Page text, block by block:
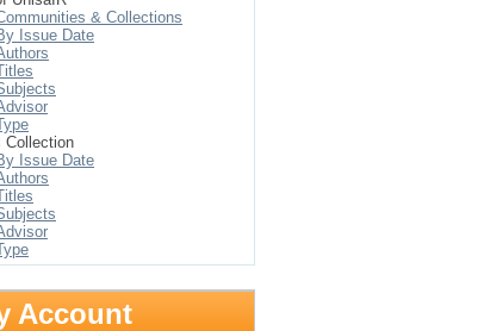
& Collections
Issue Date
Collection
Issue Date
Account